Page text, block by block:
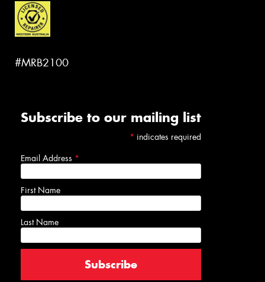
#MRB2100
Subscribe to our mailing list
* indicates required
Email Address *
First Name
Last Name